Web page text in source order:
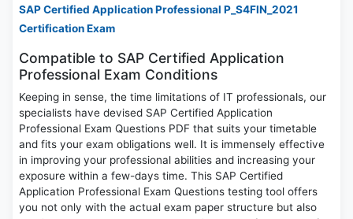
SAP Certified Application Professional P_S4FIN_2021
Certification Exam
Compatible to SAP Certified Application
Professional Exam Conditions
Keeping in sense, the time limitations of IT professionals, our
specialists have devised SAP Certified Application
Professional Exam Questions PDF that suits your timetable
and fits your exam obligations well. It is immensely effective
in improving your professional abilities and increasing your
exposure within a few-days time. This SAP Certified
Application Professional Exam Questions testing tool offers
you not only with the actual exam paper structure but also